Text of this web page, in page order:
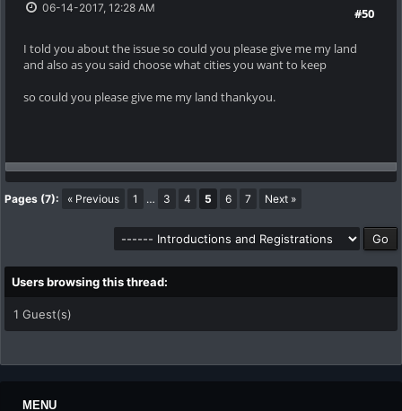
#50
06-14-2017, 12:28 AM
I told you about the issue so could you please give me my land
and also as you said choose what cities you want to keep
so could you please give me my land thankyou.
Pages (7): « Previous 1 … 3 4 5 6 7 Next »
Users browsing this thread:
1 Guest(s)
MENU